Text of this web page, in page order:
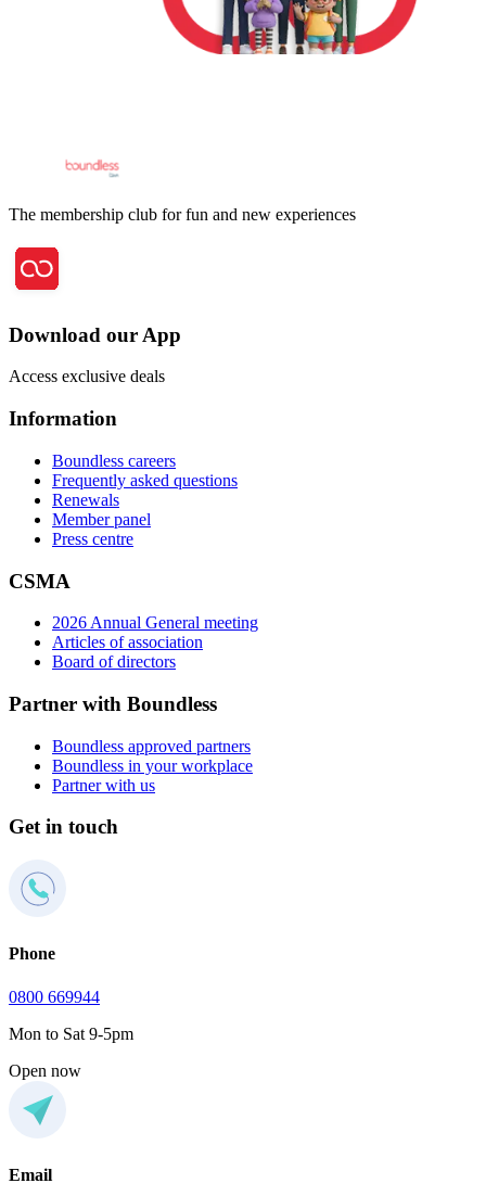
The membership club for fun and new experiences
Download our App
Access exclusive deals
Information
Boundless careers
Frequently asked questions
Renewals
Member panel
Press centre
CSMA
2026 Annual General meeting
Articles of association
Board of directors
Partner with Boundless
Boundless approved partners
Boundless in your workplace
Partner with us
Get in touch
Phone
0800 669944
Mon to Sat 9-5pm
Open now
Email